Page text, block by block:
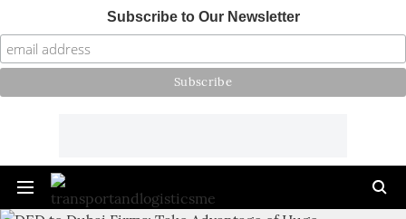
Subscribe to Our Newsletter